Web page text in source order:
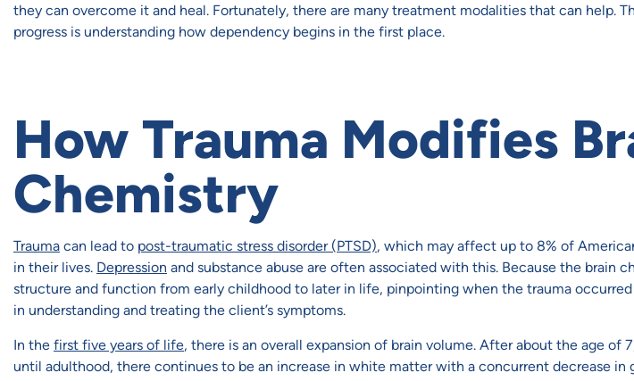
they can overcome it and heal. Fortunately, there are many treatment modalities that can help.
progress is understanding how dependency begins in the first place.
How Trauma Modifies
Chemistry
Trauma can lead to post-traumatic stress disorder (PTSD), which may affect up to 8% of
in their lives. Depression and substance abuse are often associated with this. Because the brain
structure and function from early childhood to later in life, pinpointing when the trauma
in understanding and treating the client’s symptoms.
In the first five years of life, there is an overall expansion of brain volume. After about the age of
until adulthood, there continues to be an increase in white matter with a concurrent decrease in